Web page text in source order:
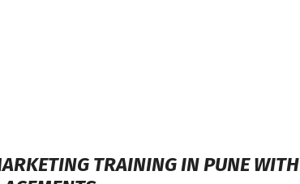
TRAINING IN PUNE WITH